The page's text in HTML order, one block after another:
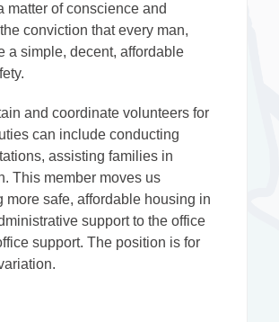
matter of conscience and
conviction that every man,
a simple, decent, affordable
and coordinate volunteers for
can include conducting
assisting families in
This member moves us
safe, affordable housing in
support to the office
support. The position is for